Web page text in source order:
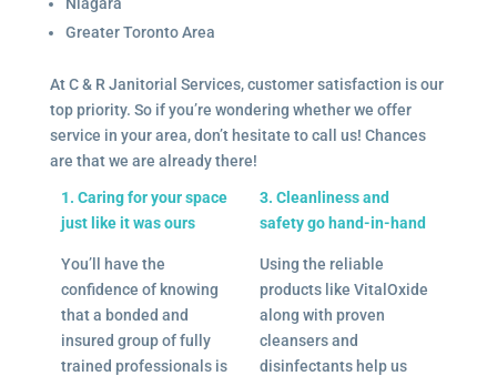
Greater Toronto Area
At C & R Janitorial Services, customer satisfaction is our
top priority. So if you’re wondering whether we offer
service in your area, don’t hesitate to call us! Chances
are that we are already there!
1. Caring for your space
just like it was ours
You’ll have the
confidence of knowing
that a bonded and
insured group of fully
trained professionals is
3. Cleanliness and
safety go hand-in-hand
Using the reliable
products like VitalOxide
along with proven
cleansers and
disinfectants help us